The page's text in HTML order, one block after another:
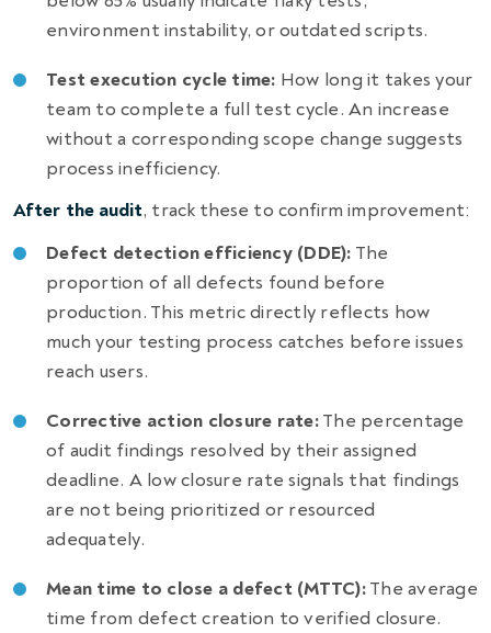
environment instability, or outdated scripts.
Test execution cycle time: How long it takes your
team to complete a full test cycle. An increase
without a corresponding scope change suggests
process inefficiency.
After the audit, track these to confirm improvement:
Defect detection efficiency (DDE): The
proportion of all defects found before
production. This metric directly reflects how
much your testing process catches before issues
reach users.
Corrective action closure rate:The percentage
of audit findings resolved by their assigned
deadline. A low closure rate signals that findings
are not being prioritized or resourced
adequately.
Mean time to close a defect (MTTC):The average
time from defect creation to verified closure.